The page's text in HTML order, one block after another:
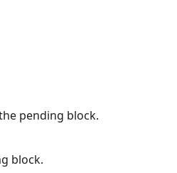
pending block.
block.